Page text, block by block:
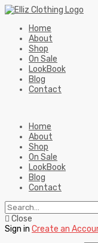
Home
About
Shop
On Sale
LookBook
Blog
Contact
Home
About
Shop
On Sale
LookBook
Blog
Contact
Close
Sign in Create an